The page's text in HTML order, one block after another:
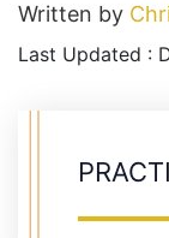
Written by
Last Updated :